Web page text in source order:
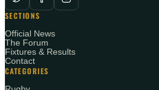
SECTIONS
Official News
The Forum
Fixtures & Results
Contact
CATEGORIES